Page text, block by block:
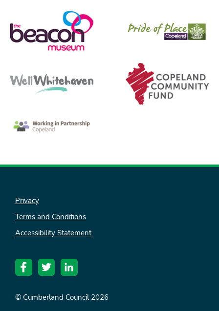
Privacy
Terms and Conditions
Accessibility Statement
© Cumberland Council 2026